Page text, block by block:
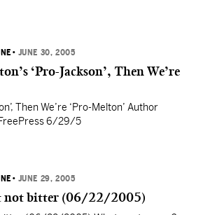
• JUNE 30, 2005
‘Pro-Jackson’, Then We’re
Then We’re ‘Pro-Melton’ Author
6/29/5
• JUNE 29, 2005
not bitter (06/22/2005)